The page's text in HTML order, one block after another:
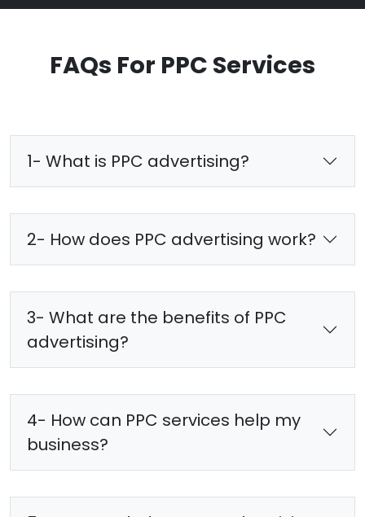
FAQs For PPC Services
1- What is PPC advertising?
2- How does PPC advertising work?
3- What are the benefits of PPC
advertising?
4- How can PPC services help my
business?